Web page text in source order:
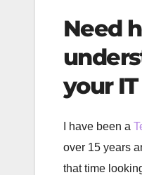
Need
your
I have been a
over 15 years
that time